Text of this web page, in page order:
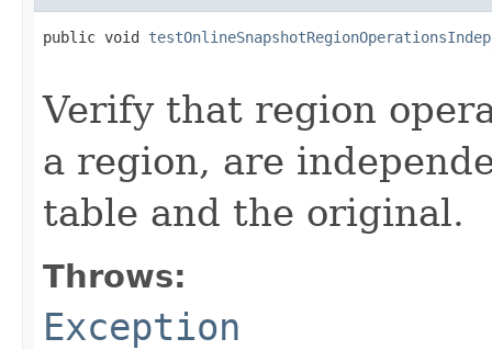
public void
Verify that region
a region, are
table and the original.
Throws:
Exception